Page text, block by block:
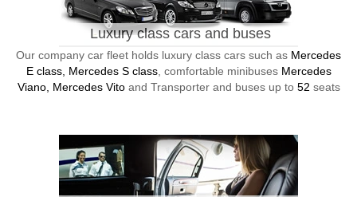
Luxury class cars and buses
Our company car fleet holds luxury class cars such as Mercedes
E class, Mercedes S class, comfortable minibuses Mercedes
Viano, Mercedes Vitoand Transporter and buses up to 52 seats